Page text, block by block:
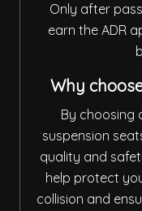
Only after
earn the ADR
Why
By choosing
suspension
quality and
help protect
collision and